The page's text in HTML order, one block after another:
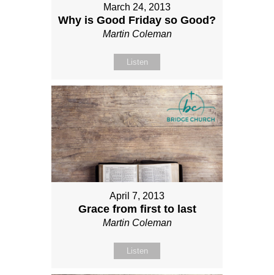
March 24, 2013
Why is Good Friday so Good?
Martin Coleman
Listen
April 7, 2013
Grace from first to last
Martin Coleman
Listen